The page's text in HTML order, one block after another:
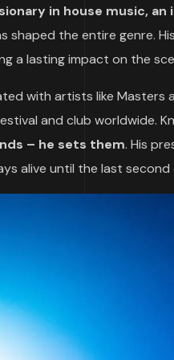
in house music,
shaped the entire genre.
a lasting impact on the
with artists like Masters
and club worldwide.
– he sets them. His
alive until the last second